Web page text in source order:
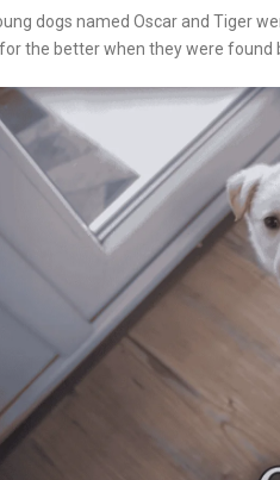
dogs named Oscar and Tiger
the better when they were found